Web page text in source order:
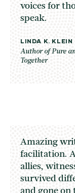
voices for
speak.
LINDA K. KLEIN
Author of Pure
Together
Amazing
facilitation.
allies,
survived